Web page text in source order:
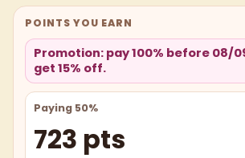
POINTS YOU EARN
Promotion: pay 100% before 08/
get 15% off.
Paying 50%
723 pts